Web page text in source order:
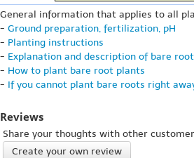
General information that applies to all
- Ground preparation, fertilization, pH
- Planting instructions
- Explanation and description of bare
- How to plant bare root plants
- If you cannot plant bare roots right
Reviews
Share your thoughts with other
Create your own review